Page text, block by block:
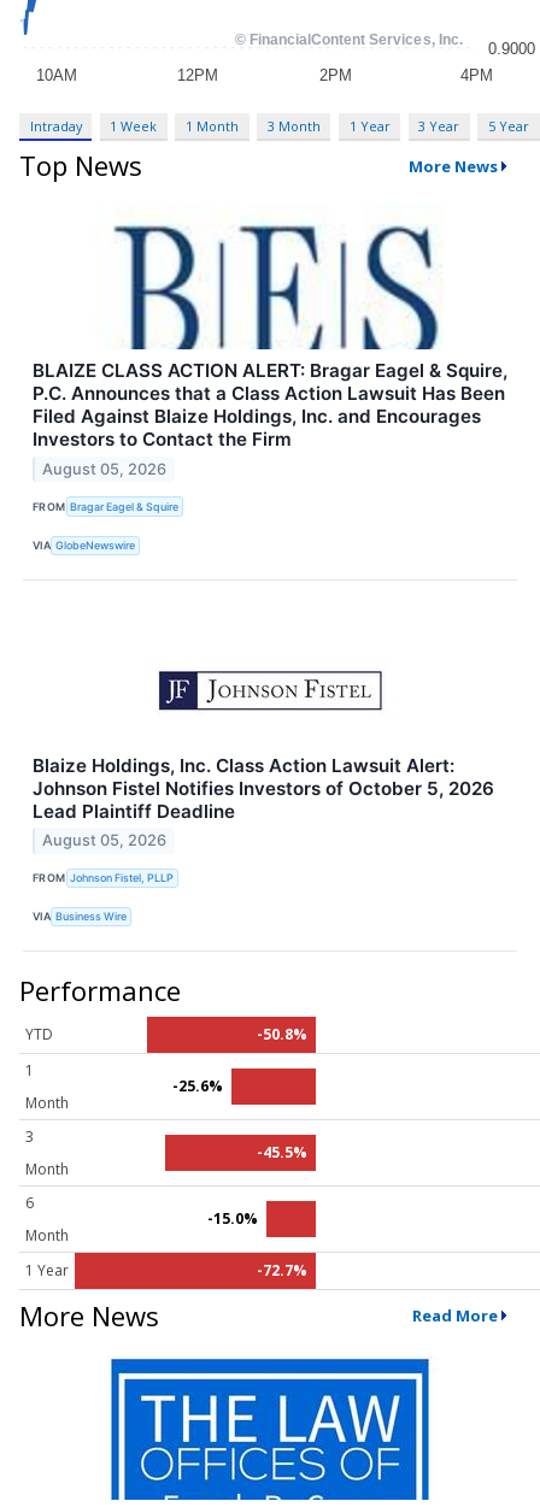
Intraday 1 Week 1 Month 3 Month 1 Year 3 Year 5 Year
Top News More News
BLAIZE CLASS ACTION ALERT: Bragar Eagel & Squire,
P.C. Announces that a Class Action Lawsuit Has Been
Filed Against Blaize Holdings, Inc. and Encourages
Investors to Contact the Firm
August 05, 2026
FROM Bragar Eagel & Squire
VIA GlobeNewswire
Blaize Holdings, Inc. Class Action Lawsuit Alert:
Johnson Fistel Notifies Investors of October 5, 2026
Lead Plaintiff Deadline
August 05, 2026
FROM Johnson Fistel, PLLP
VIA Business Wire
Performance
YTD
-50.8%
1
Month
-25.6%
3
Month
-45.5%
6
Month
-15.0%
1 Year -72.7%
More News Read More